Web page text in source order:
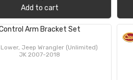
Add to cart
Arm Bracket Set
Jeep Wrangler (Unlimited)
JK 2007-2018